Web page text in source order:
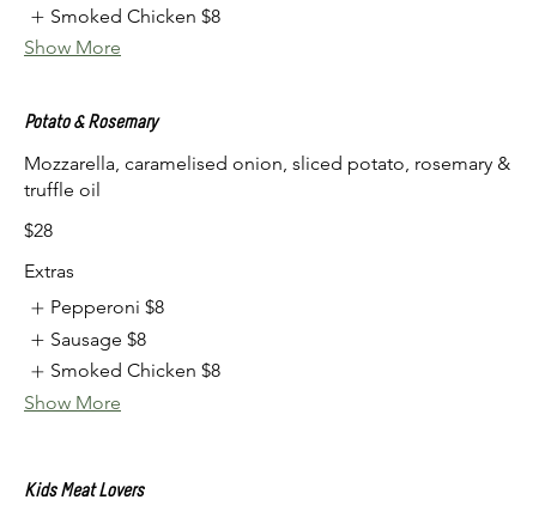
Smoked Chicken $8
Show More
Potato & Rosemary
Mozzarella, caramelised onion, sliced potato, rosemary &
truffle oil
$28
Extras
Pepperoni $8
Sausage $8
Smoked Chicken $8
Show More
Kids Meat Lovers